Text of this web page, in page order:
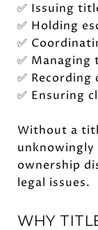
✅ Issuing
✅ Holding
✅
✅ Managing
✅
✅ Ensuring
Without a
ownership
legal issues.
WHY